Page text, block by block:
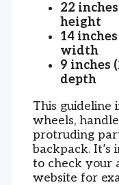
22
height
14
width
9 inches
depth
This guideline
wheels,
protruding
backpack. It’s
to check your
website for